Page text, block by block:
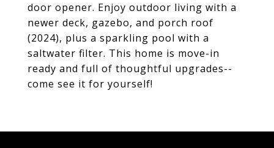
door opener. Enjoy outdoor living with a
newer deck, gazebo, and porch roof
(2024), plus a sparkling pool with a
saltwater filter. This home is move-in
ready and full of thoughtful upgrades--
come see it for yourself!